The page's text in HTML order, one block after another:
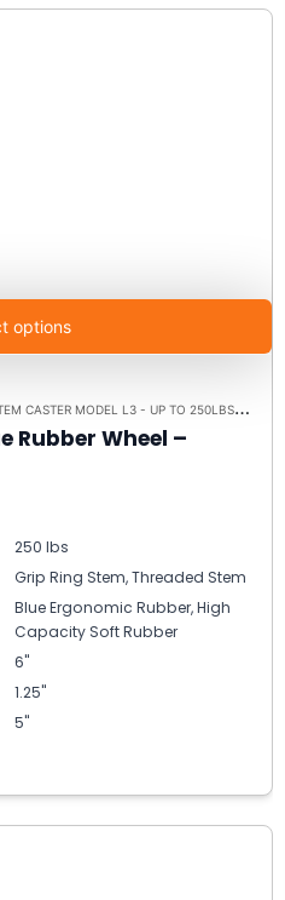
options
CASTER MODEL L3 - UP TO 250LBS EACH
Rubber Wheel –
250 lbs
Grip Ring Stem, Threaded Stem
Blue Ergonomic Rubber, High
Capacity Soft Rubber
6"
1.25"
5"